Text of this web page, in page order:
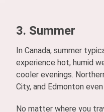
3. Summer
In Canada, summer
experience hot, humid
cooler evenings.
City, and Edmonton
No matter where you